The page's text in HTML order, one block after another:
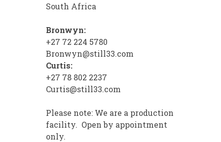
South Africa
Bronwyn:
+27 72 224 5780
Bronwyn@still33.com
Curtis:
+27 78 802 2237
Curtis@still33.com
Please note: We are a production
facility. Open by appointment
only.